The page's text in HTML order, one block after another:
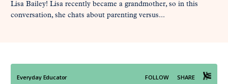
Lisa Bailey! Lisa recently became a grandmother, so in this
conversation, she chats about parenting versus...